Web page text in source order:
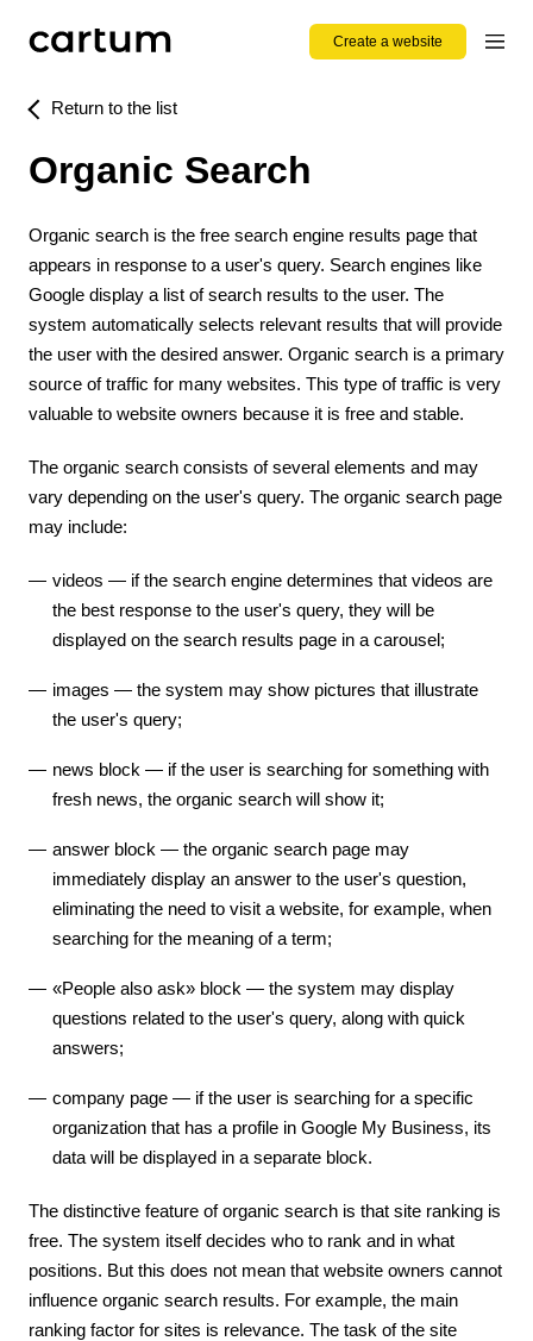
Create a website
Return to the list
Organic Search
Organic search is the free search engine results page that
appears in response to a user's query. Search engines like
Google display a list of search results to the user. The
system automatically selects relevant results that will provide
the user with the desired answer. Organic search is a primary
source of traffic for many websites. This type of traffic is very
valuable to website owners because it is free and stable.
The organic search consists of several elements and may
vary depending on the user's query. The organic search page
may include:
videos — if the search engine determines that videos are
the best response to the user's query, they will be
displayed on the search results page in a carousel;
images — the system may show pictures that illustrate
the user's query;
news block — if the user is searching for something with
fresh news, the organic search will show it;
answer block — the organic search page may
immediately display an answer to the user's question,
eliminating the need to visit a website, for example, when
searching for the meaning of a term;
«People also ask» block — the system may display
questions related to the user's query, along with quick
answers;
company page — if the user is searching for a specific
organization that has a profile in Google My Business, its
data will be displayed in a separate block.
The distinctive feature of organic search is that site ranking is
free. The system itself decides who to rank and in what
positions. But this does not mean that website owners cannot
influence organic search results. For example, the main
ranking factor for sites is relevance. The task of the site